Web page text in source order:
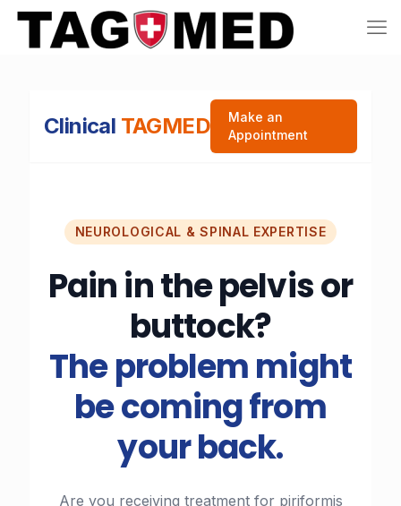
Clinical TAGMED
Make an
Appointment
NEUROLOGICAL & SPINAL EXPERTISE
Pain in the pelvis or
buttock?
The problem might
be coming from
your back.
Are you receiving treatment for piriformis